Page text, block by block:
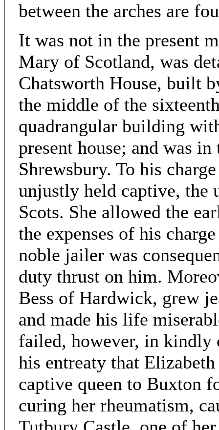
between the arches are
It was not in the present
Mary of Scotland, was
Chatsworth House, built
the middle of the
quadrangular building
present house; and was
Shrewsbury. To his
unjustly held captive, the
Scots. She allowed the
the expenses of his
noble jailer was
duty thrust on him.
Bess of Hardwick, grew
and made his life
failed, however, in kindly
his entreaty that
captive queen to Buxton
curing her rheumatism,